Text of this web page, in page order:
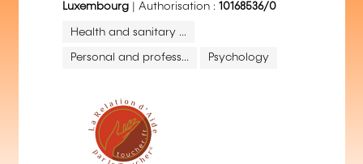
Luxembourg| Authorisation : 10168536/0
Health and sanitary ...
Personal and profess... Psychology